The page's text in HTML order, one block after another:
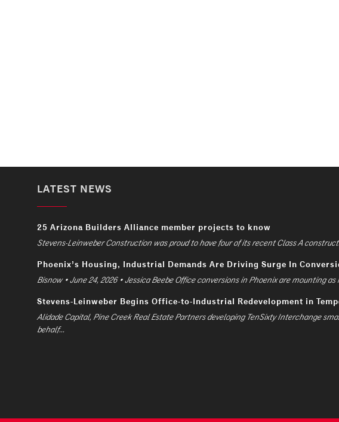
LATEST NEWS
25 Arizona Builders Alliance member projects to know
Stevens-Leinweber Construction was proud to have four of its recent Class A
Phoenix’s Housing, Industrial Demands Are Driving Surge In
Bisnow • June 24, 2026 • Jessica Beebe Office conversions in Phoenix are mounting
Stevens-Leinweber Begins Office-to-Industrial Redevelopment in
Alidade Capital, Pine Creek Real Estate Partners developing TenSixty Interchange
behalf...